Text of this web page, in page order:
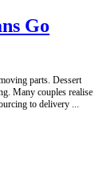
Go
parts. Dessert
Many couples realise
to delivery ...